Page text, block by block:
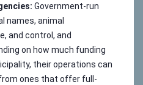
Government-run
names, animal
and control, and
on how much funding
their operations can
ones that offer full-